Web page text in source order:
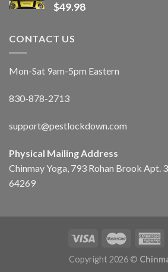
$49.98
CONTACT US
Mon-Sat 9am-5pm Eastern
830-878-2713
support@pestlockdown.com
Physical Mailing Address
Chinmay Yoga, 793 Rohan Brook Apt.
64269
Copyright 2026 ©